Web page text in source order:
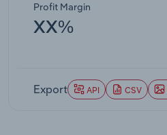
Profit Margin
XX%
Export API CSV